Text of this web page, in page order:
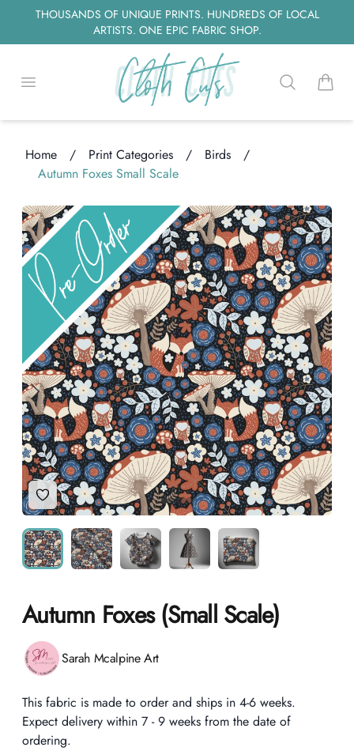
THOUSANDS OF UNIQUE PRINTS. HUNDREDS OF LOCAL
ARTISTS. ONE EPIC FABRIC SHOP.
Open menu Searchitems
Home / Print Categories / Birds
/
Autumn Foxes Small Scale
Add to Wishlist
Autumn Foxes (Small Scale)
Product information
Sarah Mcalpine Art
Description
This fabric is made to order and ships in 4-6 weeks.
Expect delivery within 7 - 9 weeks from the date of
ordering.